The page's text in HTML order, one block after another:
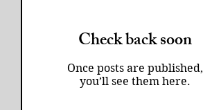
Check back soon
Once posts are published,
you’ll see them here.